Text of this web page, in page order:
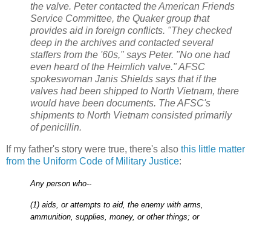
the valve. Peter contacted the American Friends
Service Committee, the Quaker group that
provides aid in foreign conflicts. "They checked
deep in the archives and contacted several
staffers from the '60s," says Peter. "No one had
even heard of the Heimlich valve." AFSC
spokeswoman Janis Shields says that if the
valves had been shipped to North Vietnam, there
would have been documents. The AFSC's
shipments to North Vietnam consisted primarily
of penicillin.
If my father's story were true, there's also this little matter
from the Uniform Code of Military Justice:
Any person who--
(1) aids, or attempts to aid, the enemy with arms,
ammunition, supplies, money, or other things; or